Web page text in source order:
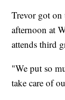
Trevor got on
afternoon at
attends third
"We put so
take care of